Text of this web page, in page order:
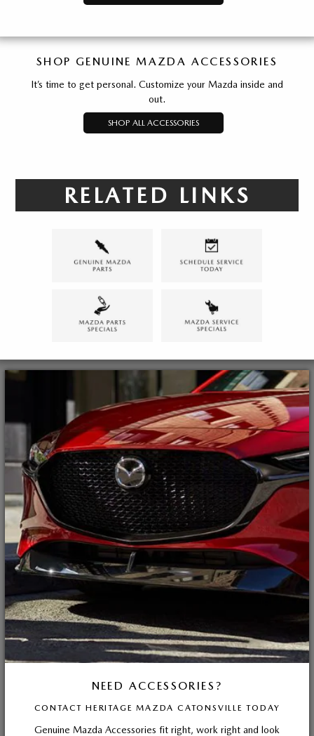
SHOP GENUINE MAZDA ACCESSORIES
It’s time to get personal. Customize your Mazda inside and
out.
SHOP ALL ACCESSORIES
RELATED LINKS
NEED ACCESSORIES?
CONTACT HERITAGE MAZDA CATONSVILLE TODAY
Genuine Mazda Accessories fit right, work right and look